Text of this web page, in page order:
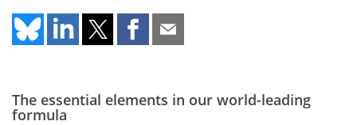
The essential elements in our world-leading
formula